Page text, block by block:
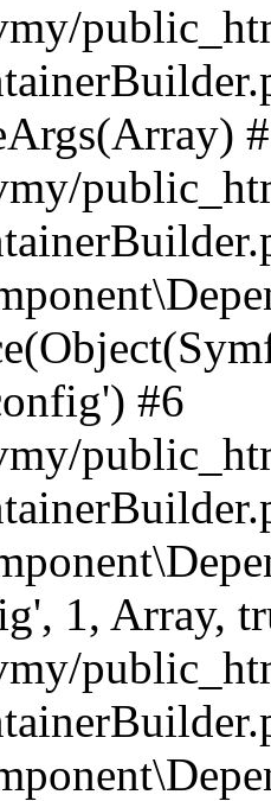
#6
1, Array,